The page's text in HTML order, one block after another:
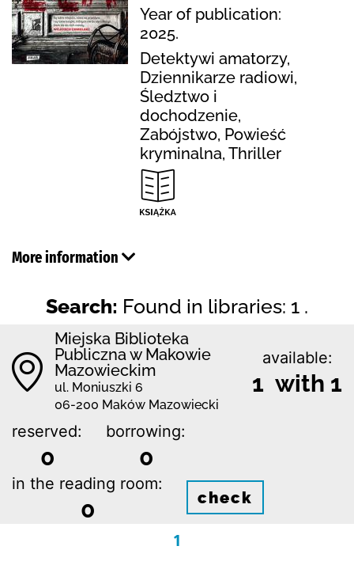
Year of publication:
2025.
Detektywi amatorzy,
Dziennikarze radiowi,
Śledztwo i
dochodzenie,
Zabójstwo, Powieść
kryminalna, Thriller
More information
Search: Found in libraries: 1 .
Miejska Biblioteka
Publiczna w Makowie
Mazowieckim
ul. Moniuszki 6
06-200 Maków Mazowiecki
available:
1 with 1
reserved:
0
borrowing:
0
in the reading room:
0 check
1